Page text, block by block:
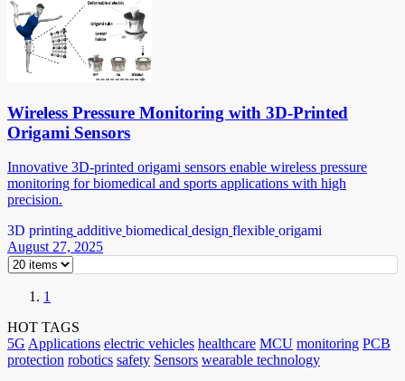
Wireless Pressure Monitoring with 3D-Printed
Origami Sensors
Innovative 3D-printed origami sensors enable wireless pressure
monitoring for biomedical and sports applications with high
precision.
3D printing additive biomedical design flexible origami
August 27, 2025
1
HOT TAGS
5G Applications electric vehicles healthcare MCU monitoring PCB
protection robotics safety Sensors wearable technology